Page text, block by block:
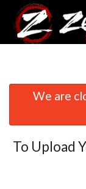
Order Online
Location
We are
To Upload